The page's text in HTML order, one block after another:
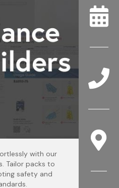
with our
Tailor packs to
safety and